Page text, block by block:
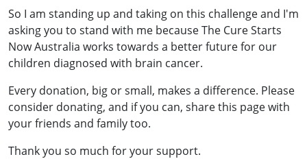
So I am standing up and taking on this challenge and I'm
asking you to stand with me because The Cure Starts
Now Australia works towards a better future for our
children diagnosed with brain cancer.
Every donation, big or small, makes a difference. Please
consider donating, and if you can, share this page with
your friends and family too.
Thank you so much for your support.